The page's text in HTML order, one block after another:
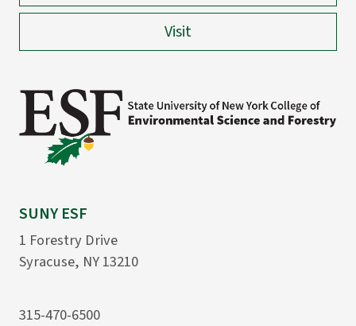
Visit
SUNY ESF
1 Forestry Drive
Syracuse, NY 13210
315-470-6500